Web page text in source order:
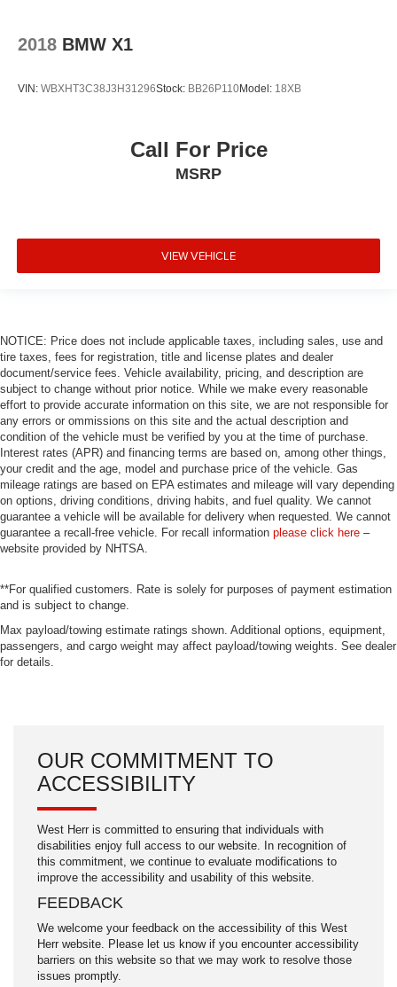
2018 BMW X1
VIN: WBXHT3C38J3H31296Stock: BB26P110Model: 18XB
Call For Price
MSRP
VIEW VEHICLE
NOTICE: Price does not include applicable taxes, including sales, use and
tire taxes, fees for registration, title and license plates and dealer
document/service fees. Vehicle availability, pricing, and description are
subject to change without prior notice. While we make every reasonable
effort to provide accurate information on this site, we are not responsible for
any errors or ommissions on this site and the actual description and
condition of the vehicle must be verified by you at the time of purchase.
Interest rates (APR) and financing terms are based on, among other things,
your credit and the age, model and purchase price of the vehicle. Gas
mileage ratings are based on EPA estimates and mileage will vary depending
on options, driving conditions, driving habits, and fuel quality. We cannot
guarantee a vehicle will be available for delivery when requested. We cannot
guarantee a recall-free vehicle. For recall information please click here –
website provided by NHTSA.
**For qualified customers. Rate is solely for purposes of payment estimation
and is subject to change.
Max payload/towing estimate ratings shown. Additional options, equipment,
passengers, and cargo weight may affect payload/towing weights. See dealer
for details.
OUR COMMITMENT TO
ACCESSIBILITY
West Herr is committed to ensuring that individuals with
disabilities enjoy full access to our website. In recognition of
this commitment, we continue to evaluate modifications to
improve the accessibility and usability of this website.
FEEDBACK
We welcome your feedback on the accessibility of this West
Herr website. Please let us know if you encounter accessibility
barriers on this website so that we may work to resolve those
issues promptly.